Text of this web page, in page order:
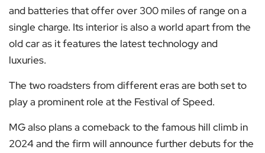
and batteries that offer over 300 miles of range on a
single charge. Its interior is also a world apart from the
old car as it features the latest technology and
luxuries.
The two roadsters from different eras are both set to
play a prominent role at the Festival of Speed.
MG also plans a comeback to the famous hill climb in
2024 and the firm will announce further debuts for the